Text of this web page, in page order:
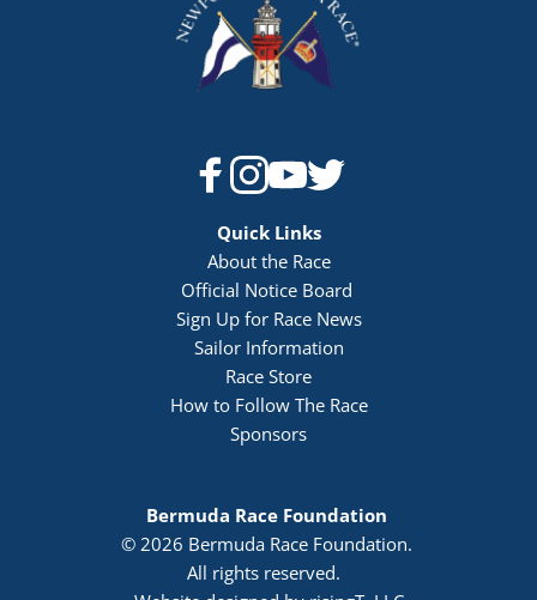
Quick Links
About the Race
Official Notice Board
Sign Up for Race News
Sailor Information
Race Store
How to Follow The Race
Sponsors
Bermuda Race Foundation
© 2026 Bermuda Race Foundation.
All rights reserved.